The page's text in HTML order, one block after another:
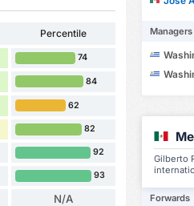
Percentile
74
84
62
82
92
93
N/A
Managers
Gilberto
Forwards